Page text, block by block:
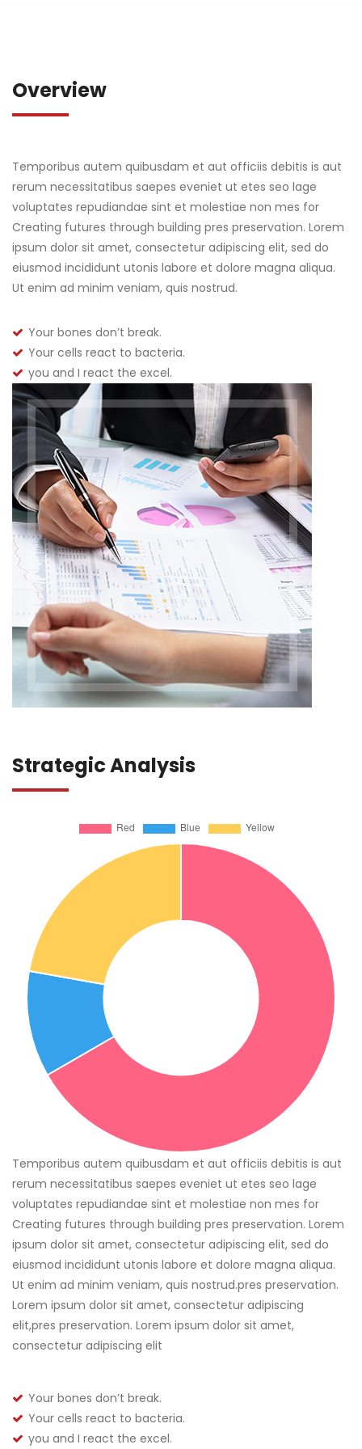
Overview
Temporibus autem quibusdam et aut officiis debitis is aut
rerum necessitatibus saepes eveniet ut etes seo lage
voluptates repudiandae sint et molestiae non mes for
Creating futures through building pres preservation. Lorem
ipsum dolor sit amet, consectetur adipiscing elit, sed do
eiusmod incididunt utonis labore et dolore magna aliqua.
Ut enim ad minim veniam, quis nostrud.
Your bones don’t break.
Your cells react to bacteria.
you and I react the excel.
Strategic Analysis
Temporibus autem quibusdam et aut officiis debitis is aut
rerum necessitatibus saepes eveniet ut etes seo lage
voluptates repudiandae sint et molestiae non mes for
Creating futures through building pres preservation. Lorem
ipsum dolor sit amet, consectetur adipiscing elit, sed do
eiusmod incididunt utonis labore et dolore magna aliqua.
Ut enim ad minim veniam, quis nostrud.pres preservation.
Lorem ipsum dolor sit amet, consectetur adipiscing
elit,pres preservation. Lorem ipsum dolor sit amet,
consectetur adipiscing elit
Your bones don’t break.
Your cells react to bacteria.
you and I react the excel.